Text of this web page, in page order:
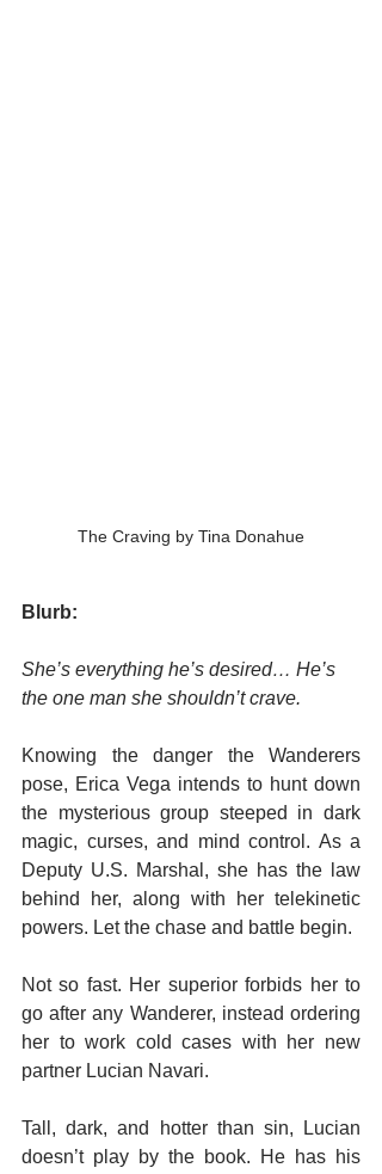
The Craving by Tina Donahue
Blurb:
She’s everything he’s desired… He’s
the one man she shouldn’t crave.
Knowing the danger the Wanderers
pose, Erica Vega intends to hunt down
the mysterious group steeped in dark
magic, curses, and mind control. As a
Deputy U.S. Marshal, she has the law
behind her, along with her telekinetic
powers. Let the chase and battle begin.
Not so fast. Her superior forbids her to
go after any Wanderer, instead ordering
her to work cold cases with her new
partner Lucian Navari.
Tall, dark, and hotter than sin, Lucian
doesn’t play by the book. He has his